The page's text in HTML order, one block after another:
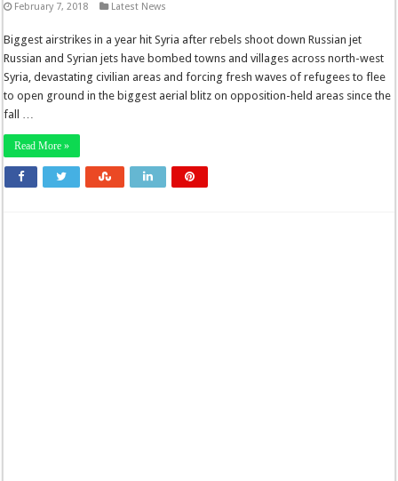
February 7, 2018 Latest News
Biggest airstrikes in a year hit Syria after rebels shoot down Russian jet
Russian and Syrian jets have bombed towns and villages across north-west
Syria, devastating civilian areas and forcing fresh waves of refugees to flee
to open ground in the biggest aerial blitz on opposition-held areas since the
fall …
Read More »